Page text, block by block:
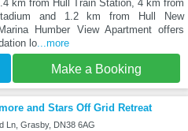
km from Hull Train Station, 4 km from
and 1.2 km from Hull New
Humber View Apartment offers
lo...more
Make a Booking
and Stars Off Grid Retreat
Ln, Grasby, DN38 6AG